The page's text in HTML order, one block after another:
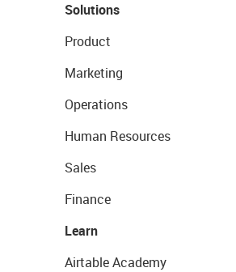
Solutions
Product
Marketing
Operations
Human Resources
Sales
Finance
Learn
Airtable Academy